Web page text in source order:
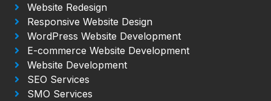
Website Redesign
Responsive Website Design
WordPress Website Development
E-commerce Website Development
Website Development
SEO Services
SMO Services